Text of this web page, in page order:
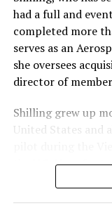
had a full and
completed more
serves as an
she oversees
director of
Shilling grew up
United States and
the U.S. Navy for
United States and